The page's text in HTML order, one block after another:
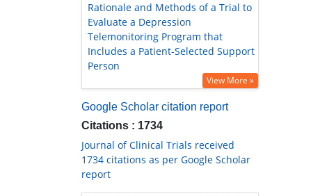
Rationale and Methods of a Trial to
Evaluate a Depression
Telemonitoring Program that
Includes a Patient-Selected Support
Person
View More »
Google Scholar citation report
Citations : 1734
Journal of Clinical Trials received
1734 citations as per Google Scholar
report